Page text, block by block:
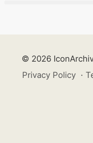
© 2026
Privacy Policy ·